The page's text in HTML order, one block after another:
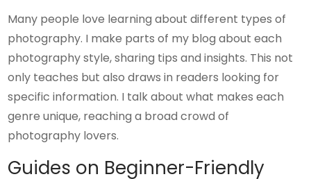
Many people love learning about different types of
photography. I make parts of my blog about each
photography style, sharing tips and insights. This not
only teaches but also draws in readers looking for
specific information. I talk about what makes each
genre unique, reaching a broad crowd of
photography lovers.
Guides on Beginner-Friendly